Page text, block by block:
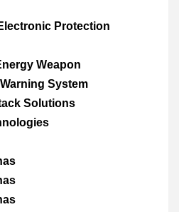
Protection
Weapon
System
Solutions